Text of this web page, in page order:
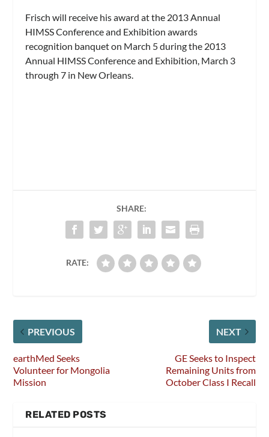
Frisch will receive his award at the 2013 Annual
HIMSS Conference and Exhibition awards
recognition banquet on March 5 during the 2013
Annual HIMSS Conference and Exhibition, March 3
through 7 in New Orleans.
SHARE:
RATE:
PREVIOUS
earthMed Seeks
Volunteer for Mongolia
Mission
NEXT
GE Seeks to Inspect
Remaining Units from
October Class I Recall
RELATED POSTS